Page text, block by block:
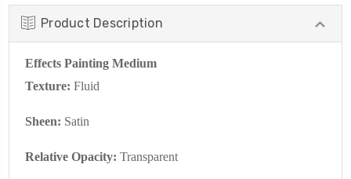
Product Description
Effects Painting Medium
Texture: Fluid
Sheen: Satin
Relative Opacity: Transparent